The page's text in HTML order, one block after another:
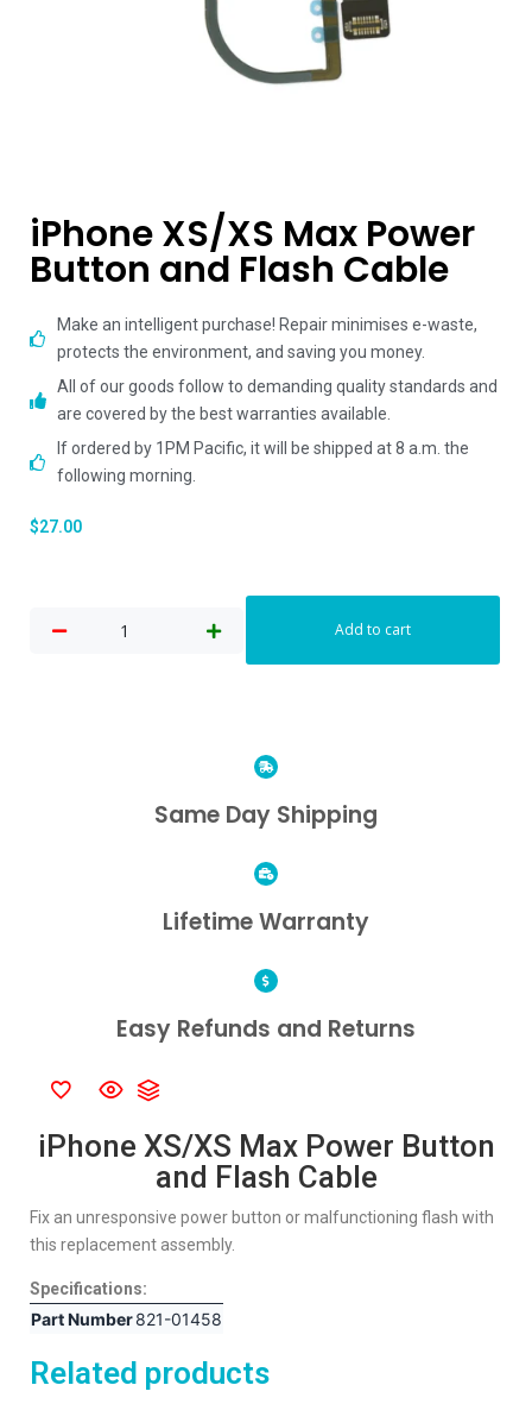
iPhone XS/XS Max Power
Button and Flash Cable
Make an intelligent purchase! Repair minimises e-waste,
protects the environment, and saving you money.
All of our goods follow to demanding quality standards and
are covered by the best warranties available.
If ordered by 1PM Pacific, it will be shipped at 8 a.m. the
following morning.
$27.00
Add to cart
Same Day Shipping
Lifetime Warranty
Easy Refunds and Returns
iPhone XS/XS Max Power Button
and Flash Cable
Fix an unresponsive power button or malfunctioning flash with
this replacement assembly.
Specifications:
Part Number821-01458
Related products